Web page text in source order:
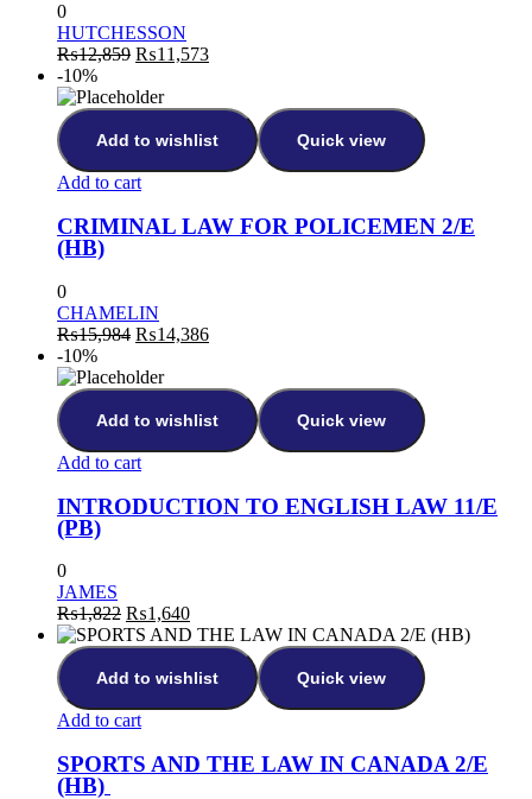
0
HUTCHESSON
₨12,859 ₨11,573
-10%
Add to wishlist Quick view
Add to cart
CRIMINAL LAW FOR POLICEMEN 2/E
(HB)
0
CHAMELIN
₨15,984 ₨14,386
-10%
Add to wishlist Quick view
Add to cart
INTRODUCTION TO ENGLISH LAW 11/E
(PB)
0
JAMES
₨1,822 ₨1,640
Add to wishlist Quick view
Add to cart
SPORTS AND THE LAW IN CANADA 2/E
(HB)